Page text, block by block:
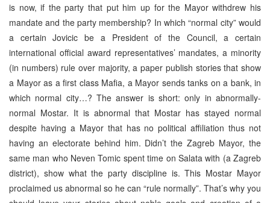
is now, if the party that put him up for the Mayor withdrew his
mandate and the party membership? In which “normal city” would
a certain Jovicic be a President of the Council, a certain
international official award representatives’ mandates, a minority
(in numbers) rule over majority, a paper publish stories that show
a Mayor as a first class Mafia, a Mayor sends tanks on a bank, in
which normal city…? The answer is short: only in abnormally-
normal Mostar. It is abnormal that Mostar has stayed normal
despite having a Mayor that has no political affiliation thus not
having an electorate behind him. Didn’t the Zagreb Mayor, the
same man who Neven Tomic spent time on Salata with (a Zagreb
district), show what the party discipline is. This Mostar Mayor
proclaimed us abnormal so he can “rule normally”. That’s why you